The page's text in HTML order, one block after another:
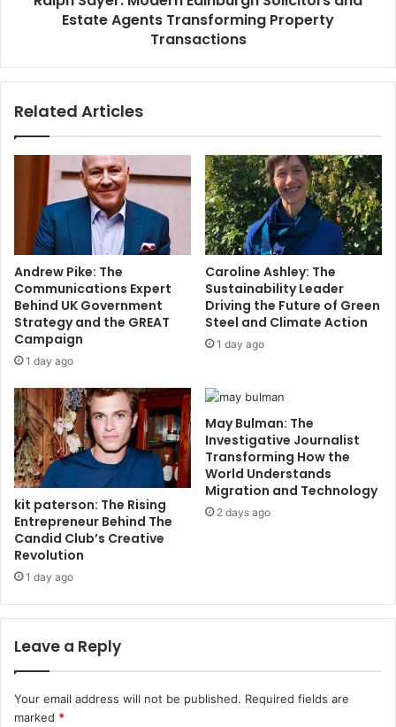
Estate Agents Transforming Property
Transactions
Related Articles
Andrew Pike: The
Communications Expert
Behind UK Government
Strategy and the GREAT
Campaign
1 day ago
Caroline Ashley: The
Sustainability Leader
Driving the Future of Green
Steel and Climate Action
1 day ago
kit paterson: The Rising
Entrepreneur Behind The
Candid Club’s Creative
Revolution
1 day ago
May Bulman: The
Investigative Journalist
Transforming How the
World Understands
Migration and Technology
2 days ago
Leave a Reply
Your email address will not be published. Required fields are
marked *